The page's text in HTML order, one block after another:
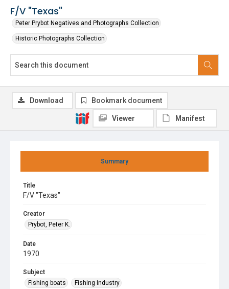
F/V "Texas"
Peter Prybot Negatives and Photographs Collection
Historic Photographs Collection
Summary
Title
F/V "Texas"
Creator
Prybot, Peter K.
Date
1970
Subject
Fishing boats
Fishing Industry
Download Bookmark document
Viewer Manifest